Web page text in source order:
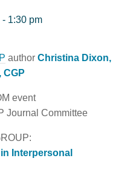
- 1:30 pm
author Christina Dixon,
CGP
event
Journal Committee
Interpersonal